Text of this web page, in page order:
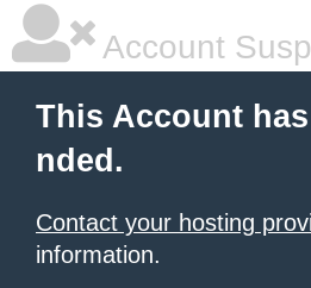
Account
This Account
nded.
Contact your hosting
information.